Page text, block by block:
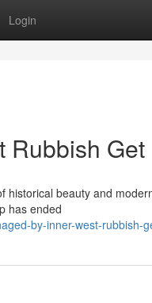
Login
Rubbish Get
historical beauty and
has ended
by-inner-west-rubbish-